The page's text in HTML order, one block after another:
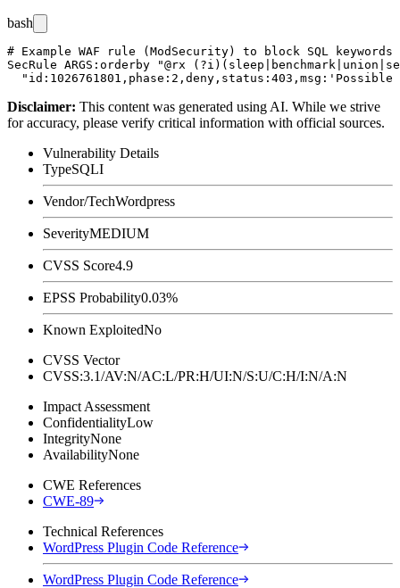
bash
# Example WAF rule (ModSecurity) to block SQL
SecRule ARGS:orderby "@rx
Disclaimer: This content was generated using AI. While we strive
for accuracy, please verify critical information with official sources.
Vulnerability Details
TypeSQLI
Vendor/TechWordpress
SeverityMEDIUM
CVSS Score4.9
EPSS Probability0.03%
Known ExploitedNo
CVSS Vector
CVSS:3.1/AV:N/AC:L/PR:H/UI:N/S:U/C:H/I:N/A:N
Impact Assessment
ConfidentialityLow
IntegrityNone
AvailabilityNone
CWE References
CWE-89
Technical References
WordPress Plugin Code Reference
WordPress Plugin Code Reference